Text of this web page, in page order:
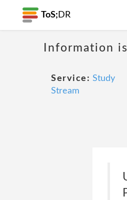
ToS; DR
Information
Service: Study
Stream